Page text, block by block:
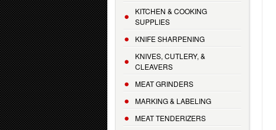
KITCHEN & COOKING
SUPPLIES
KNIFE SHARPENING
KNIVES, CUTLERY, &
CLEAVERS
MEAT GRINDERS
MARKING & LABELING
MEAT TENDERIZERS